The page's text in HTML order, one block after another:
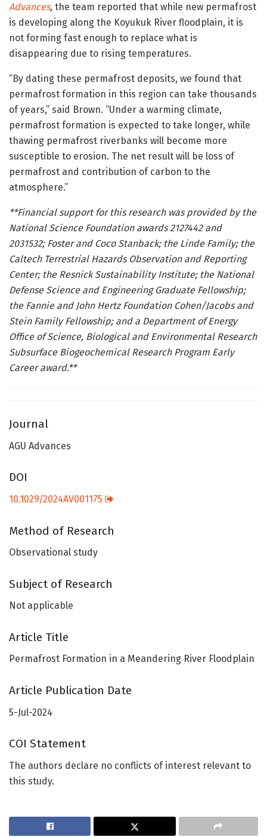
Advances, the team reported that while new permafrost
is developing along the Koyukuk River floodplain, it is
not forming fast enough to replace what is
disappearing due to rising temperatures.
“By dating these permafrost deposits, we found that
permafrost formation in this region can take thousands
of years,” said Brown. “Under a warming climate,
permafrost formation is expected to take longer, while
thawing permafrost riverbanks will become more
susceptible to erosion. The net result will be loss of
permafrost and contribution of carbon to the
atmosphere.”
**Financial support for this research was provided by the
National Science Foundation awards 2127442 and
2031532; Foster and Coco Stanback; the Linde Family; the
Caltech Terrestrial Hazards Observation and Reporting
Center; the Resnick Sustainability Institute; the National
Defense Science and Engineering Graduate Fellowship;
the Fannie and John Hertz Foundation Cohen/Jacobs and
Stein Family Fellowship; and a Department of Energy
Office of Science, Biological and Environmental Research
Subsurface Biogeochemical Research Program Early
Career award.**
Journal
AGU Advances
DOI
10.1029/2024AV001175
Method of Research
Observational study
Subject of Research
Not applicable
Article Title
Permafrost Formation in a Meandering River Floodplain
Article Publication Date
5-Jul-2024
COI Statement
The authors declare no conflicts of interest relevant to
this study.